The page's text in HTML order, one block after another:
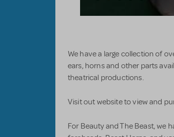
We have a large collection of
ears, horns and other parts
theatrical productions.
Visit out website to view and
For Beauty and The Beast, we